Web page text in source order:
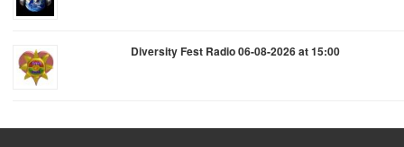
Diversity Fest Radio 06-08-2026 at 15:00